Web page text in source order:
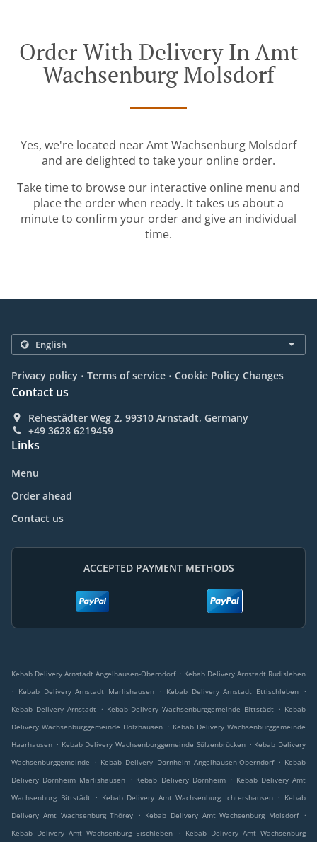
Order With Delivery In Amt
Wachsenburg Molsdorf
Yes, we're located near Amt Wachsenburg Molsdorf
and are delighted to take your online order.
Take time to browse our interactive online menu and
place the order when ready. It takes us about a
minute to confirm your order and give an individual
time.
Privacy policy . Terms of service . Cookie Policy Changes
Contact us
Rehestädter Weg 2, 99310 Arnstadt, Germany
+49 3628 6219459
Links
Menu
Order ahead
Contact us
ACCEPTED PAYMENT METHODS
Kebab Delivery Arnstadt Angelhausen-Oberndorf . Kebab Delivery Arnstadt Rudisleben
. Kebab Delivery Arnstadt Marlishausen . Kebab Delivery Arnstadt Ettischleben
.
Kebab Delivery Arnstadt . Kebab Delivery Wachsenburggemeinde Bittstädt . Kebab
Delivery Wachsenburggemeinde Holzhausen . Kebab Delivery Wachsenburggemeinde
Haarhausen . Kebab Delivery Wachsenburggemeinde Sülzenbrücken . Kebab Delivery
Wachsenburggemeinde
. Kebab Delivery Dornheim Angelhausen-Oberndorf . Kebab
Delivery Dornheim Marlishausen . Kebab Delivery Dornheim . Kebab Delivery Amt
Wachsenburg Bittstädt
. Kebab Delivery Amt Wachsenburg Ichtershausen . Kebab
Delivery Amt Wachsenburg Thörey
. Kebab Delivery Amt Wachsenburg Molsdorf
.
Kebab Delivery Amt Wachsenburg Eischleben
. Kebab Delivery Amt Wachsenburg